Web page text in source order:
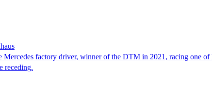
Mercedes factory driver, winner of the DTM in 2021, racing one
receding.